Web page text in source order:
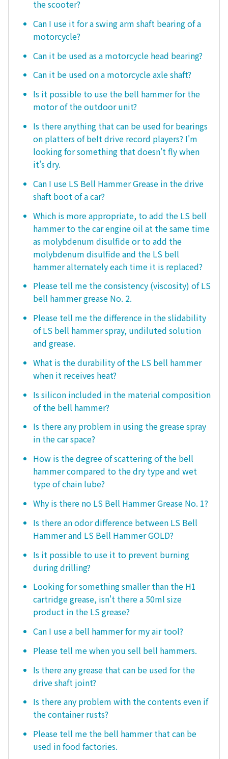
the scooter?
Can I use it for a swing arm shaft bearing of a
motorcycle?
Can it be used as a motorcycle head bearing?
Can it be used on a motorcycle axle shaft?
Is it possible to use the bell hammer for the
motor of the outdoor unit?
Is there anything that can be used for bearings
on platters of belt drive record players? I'm
looking for something that doesn't fly when
it's dry.
Can I use LS Bell Hammer Grease in the drive
shaft boot of a car?
Which is more appropriate, to add the LS bell
hammer to the car engine oil at the same time
as molybdenum disulfide or to add the
molybdenum disulfide and the LS bell
hammer alternately each time it is replaced?
Please tell me the consistency (viscosity) of LS
bell hammer grease No. 2.
Please tell me the difference in the slidability
of LS bell hammer spray, undiluted solution
and grease.
What is the durability of the LS bell hammer
when it receives heat?
Is silicon included in the material composition
of the bell hammer?
Is there any problem in using the grease spray
in the car space?
How is the degree of scattering of the bell
hammer compared to the dry type and wet
type of chain lube?
Why is there no LS Bell Hammer Grease No. 1?
Is there an odor difference between LS Bell
Hammer and LS Bell Hammer GOLD?
Is it possible to use it to prevent burning
during drilling?
Looking for something smaller than the H1
cartridge grease, isn't there a 50ml size
product in the LS grease?
Can I use a bell hammer for my air tool?
Please tell me when you sell bell hammers.
Is there any grease that can be used for the
drive shaft joint?
Is there any problem with the contents even if
the container rusts?
Please tell me the bell hammer that can be
used in food factories.